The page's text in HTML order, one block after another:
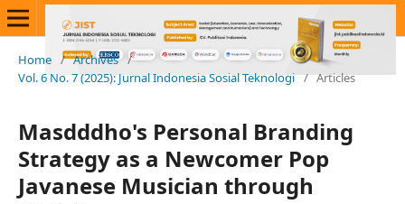
Home / Archives /
Vol. 6 No. 7 (2025): Jurnal Indonesia Sosial Teknologi / Articles
Masdddho's Personal Branding
Strategy as a Newcomer Pop
Javanese Musician through